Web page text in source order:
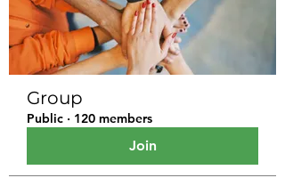
Group
Public · 120 members
Join